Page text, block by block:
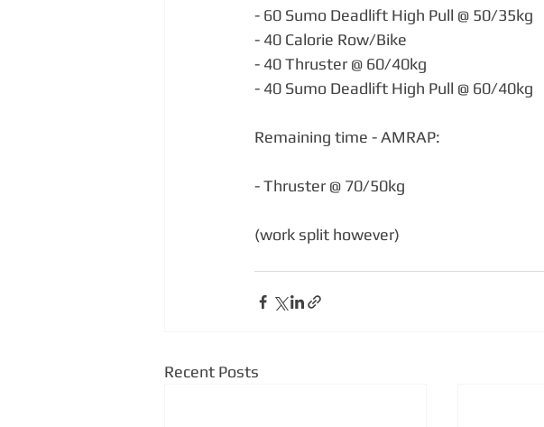
- 60 Sumo Deadlift High Pull @ 50/35kg
- 40 Calorie Row/Bike
- 40 Thruster @ 60/40kg
- 40 Sumo Deadlift High Pull @ 60/40kg
Remaining time - AMRAP:
- Thruster @ 70/50kg
(work split however)
Recent Posts